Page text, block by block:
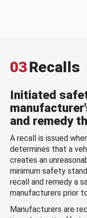
03Recalls
Initiated
and remedy
A recall is issued
determines that a
creates an
minimum safety
recall and remedy a
manufacturers prior
Manufacturers are